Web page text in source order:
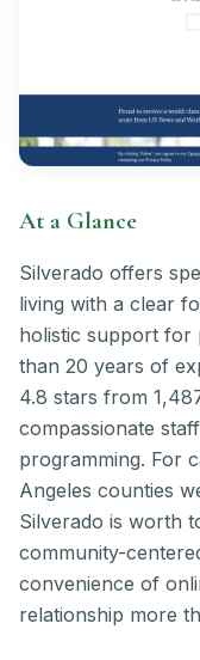
At a Glance
Silverado offers
living with a clear
holistic support for
than 20 years of
4.8 stars from
compassionate
programming. For
Angeles counties
Silverado is worth
community-
convenience of
relationship more